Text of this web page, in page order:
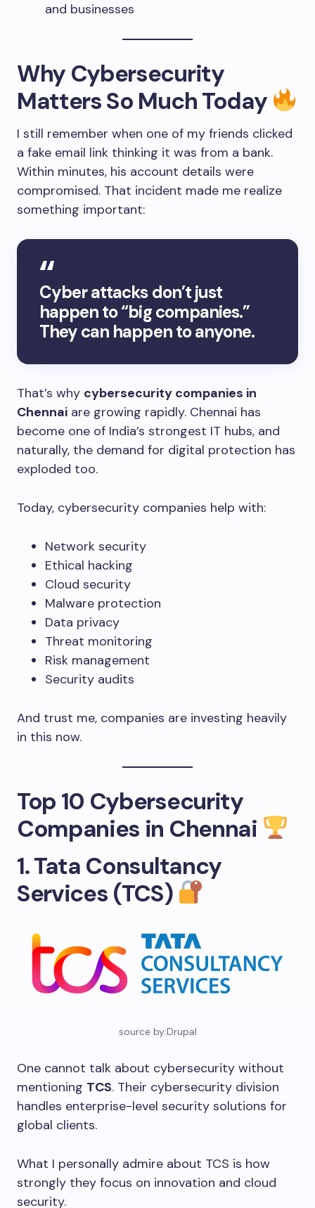
and businesses
Why Cybersecurity
Matters So Much Today
I still remember when one of my friends clicked
a fake email link thinking it was from a bank.
Within minutes, his account details were
compromised. That incident made me realize
something important:
Cyber attacks don’t just
happen to “big companies.”
They can happen to anyone.
That’s why cybersecurity companies in
Chennai are growing rapidly. Chennai has
become one of India’s strongest IT hubs, and
naturally, the demand for digital protection has
exploded too.
Today, cybersecurity companies help with:
Network security
Ethical hacking
Cloud security
Malware protection
Data privacy
Threat monitoring
Risk management
Security audits
And trust me, companies are investing heavily
in this now.
Top 10 Cybersecurity
Companies in Chennai
1. Tata Consultancy
Services (TCS)
source by:Drupal
One cannot talk about cybersecurity without
mentioning TCS. Their cybersecurity division
handles enterprise-level security solutions for
global clients.
What I personally admire about TCS is how
strongly they focus on innovation and cloud
security.